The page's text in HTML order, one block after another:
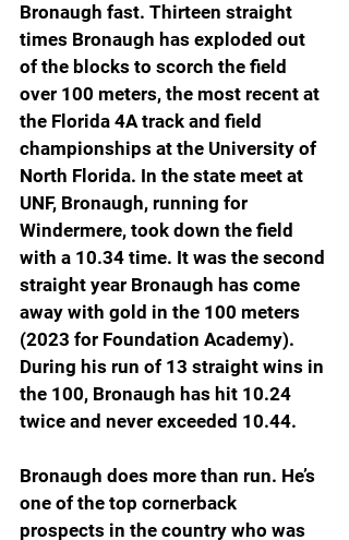
Bronaugh fast. Thirteen straight
times Bronaugh has exploded out
of the blocks to scorch the field
over 100 meters, the most recent at
the Florida 4A track and field
championships at the University of
North Florida. In the state meet at
UNF, Bronaugh, running for
Windermere, took down the field
with a 10.34 time. It was the second
straight year Bronaugh has come
away with gold in the 100 meters
(2023 for Foundation Academy).
During his run of 13 straight wins in
the 100, Bronaugh has hit 10.24
twice and never exceeded 10.44.
Bronaugh does more than run. He’s
one of the top cornerback
prospects in the country who was